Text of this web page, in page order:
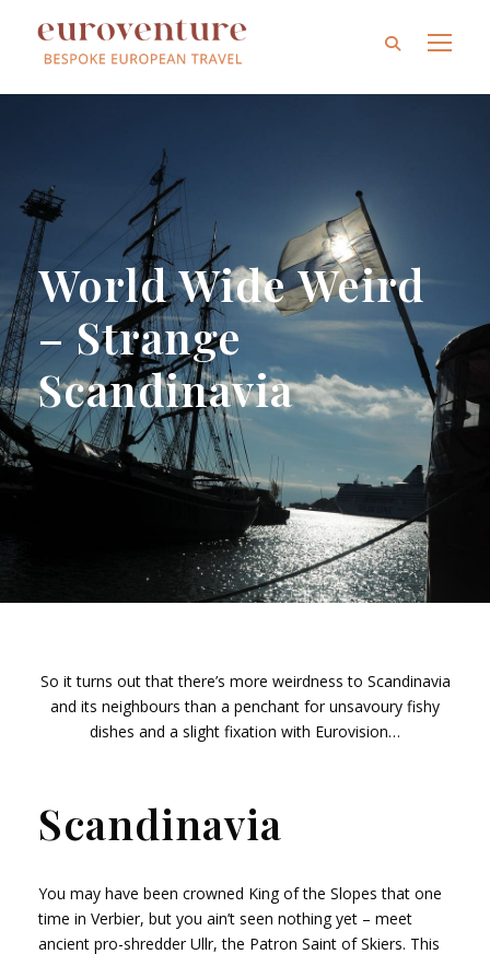
World Wide Weird
– Strange
Scandinavia
So it turns out that there’s more weirdness to Scandinavia
and its neighbours than a penchant for unsavoury fishy
dishes and a slight fixation with Eurovision…
Scandinavia
You may have been crowned King of the Slopes that one
time in Verbier, but you ain’t seen nothing yet – meet
ancient pro-shredder Ullr, the Patron Saint of Skiers. This